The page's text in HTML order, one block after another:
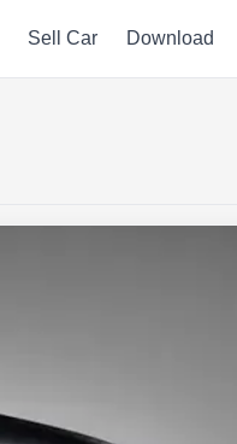
Sell Car Download